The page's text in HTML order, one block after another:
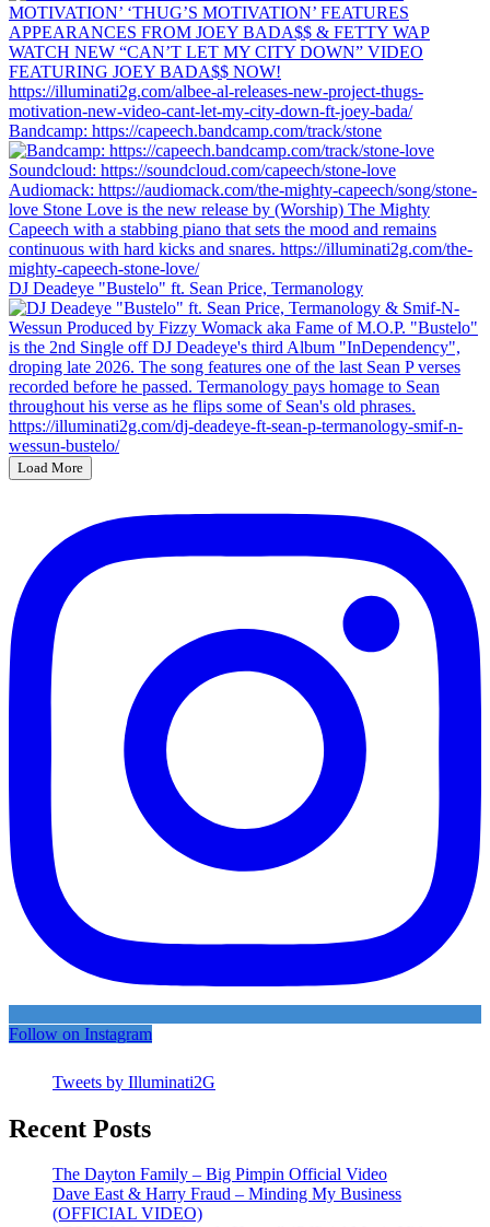
Bandcamp: https://capeech.bandcamp.com/track/stone
DJ Deadeye "Bustelo" ft. Sean Price, Termanology
Load More
Follow on Instagram
Tweets by Illuminati2G
Recent Posts
The Dayton Family – Big Pimpin Official Video
Dave East & Harry Fraud – Minding My Business
(OFFICIAL VIDEO)